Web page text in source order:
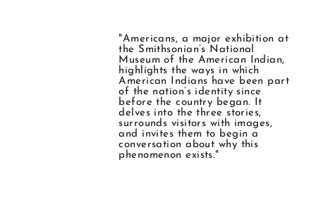
"Americans, a major exhibition at
the Smithsonian’s National
Museum of the American Indian,
highlights the ways in which
American Indians have been part
of the nation’s identity since
before the country began. It
delves into the three stories,
surrounds visitors with images,
and invites them to begin a
conversation about why this
phenomenon exists."